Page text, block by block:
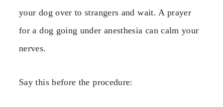
your dog over to strangers and wait. A prayer
for a dog going under anesthesia can calm your
nerves.
Say this before the procedure: